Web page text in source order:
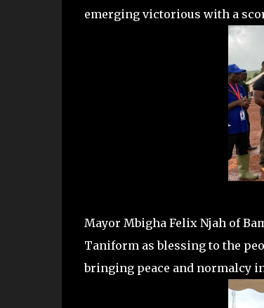
emerging victorious with a
Mayor Mbigha Felix Njah of
Taniform as blessing to the
bringing peace and normalcy